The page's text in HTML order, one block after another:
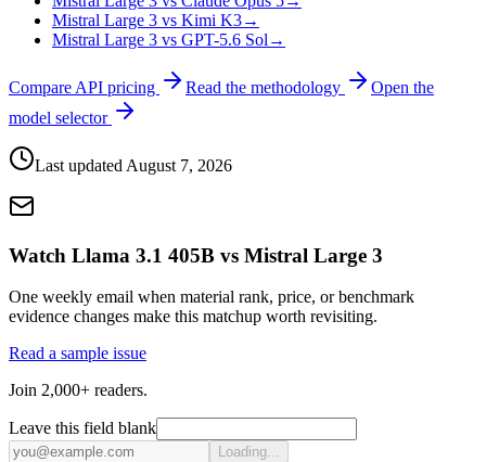
Mistral Large 3 vs Kimi K3→
Mistral Large 3 vs GPT-5.6 Sol →
Compare API pricing Read the methodology
Open the
model selector
Last updated August 7, 2026
Watch Llama 3.1 405B vs Mistral Large 3
One weekly email when material rank, price, or benchmark
evidence changes make this matchup worth revisiting.
Read a sample issue
Join 2,000+ readers.
Leave this field blank
Loading...